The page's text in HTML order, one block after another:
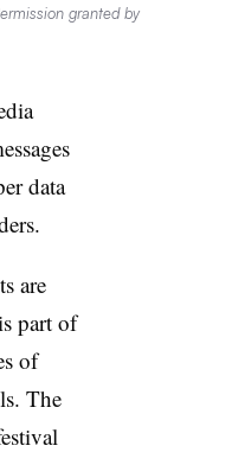
granted by
data
are
part of
of
The